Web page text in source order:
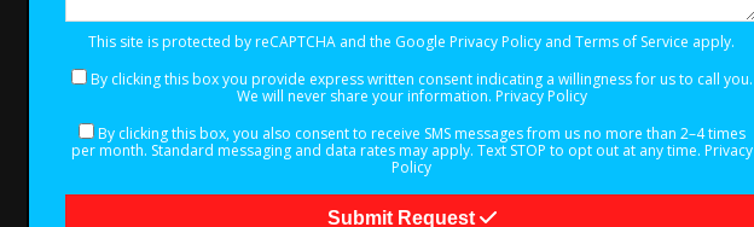
This site is protected by reCAPTCHA and the Google Privacy Policy and Terms of Service apply.
By clicking this box you provide express written consent indicating a willingness for us to call you.
We will never share your information. Privacy Policy
By clicking this box, you also consent to receive SMS messages from us no more than 2–4 times
per month. Standard messaging and data rates may apply. Text STOP to opt out at any time. Privacy
Policy
Submit Request